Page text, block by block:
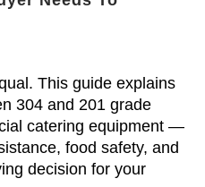
This guide explains
304 and 201 grade
catering equipment —
food safety, and
decision for your